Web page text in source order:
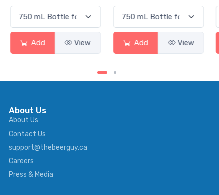
Add View Add View
About Us
About Us
Contact Us
support@thebeerguy.ca
Careers
Press & Media